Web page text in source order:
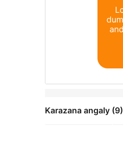
Karazana angaly (9)